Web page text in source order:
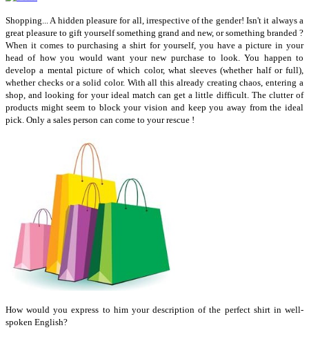
Shopping... A hidden pleasure for all, irrespective of the gender! Isn't it always a
great pleasure to gift yourself something grand and new, or something branded ?
When it comes to purchasing a shirt for yourself, you have a picture in your
head of how you would want your new purchase to look. You happen to
develop a mental picture of which color, what sleeves (whether half or full),
whether checks or a solid color. With all this already creating chaos, entering a
shop, and looking for your ideal match can get a little difficult. The clutter of
products might seem to block your vision and keep you away from the ideal
pick. Only a sales person can come to your rescue !
How would you express to him your description of the perfect shirt in well-
spoken English?